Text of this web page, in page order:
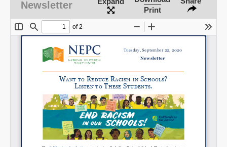
Share on Bluesky
Share on LinkedIn
Newsletter
Print